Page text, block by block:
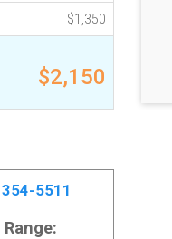
$1,350
$2,150
5511